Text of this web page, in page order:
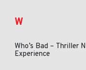
W
Who’s Bad – Thriller
Experience